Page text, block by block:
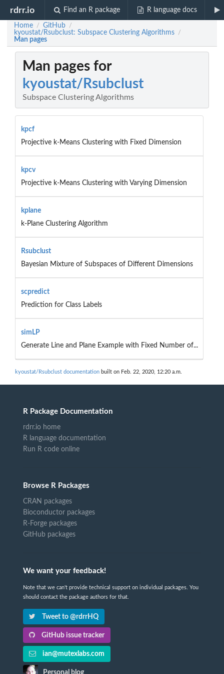
rdrr.io Find an R package R language docs
Home / GitHub /
kyoustat/Rsubclust: Subspace Clustering Algorithms /
Man pages
Man pages for
kyoustat/Rsubclust
Subspace Clustering Algorithms
kpcf
Projective k-Means Clustering with Fixed Dimension
kpcv
Projective k-Means Clustering with Varying Dimension
kplane
k-Plane Clustering Algorithm
Rsubclust
Bayesian Mixture of Subspaces of Different Dimensions
scpredict
Prediction for Class Labels
simLP
Generate Line and Plane Example with Fixed Number of...
kyoustat/Rsubclust documentation built on Feb. 22, 2020, 12:20 a.m.
R Package Documentation
rdrr.io home
R language documentation
Run R code online
Browse R Packages
CRAN packages
Bioconductor packages
R-Forge packages
GitHub packages
We want your feedback!
Note that we can't provide technical support on individual packages. You
should contact the package authors for that.
Tweet to @rdrrHQ
GitHub issue tracker
ian@mutexlabs.com
Personal blog